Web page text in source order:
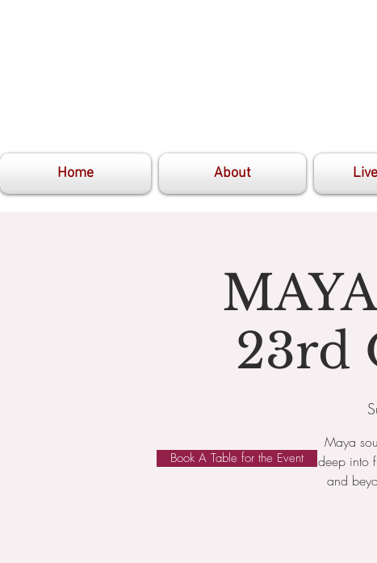
Home About
23rd
Maya
deep into
and
Book A Table for the Event